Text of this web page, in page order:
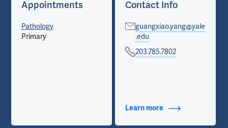
Appointments
Pathology
Primary
Contact Info
guangxiao.yang@yale
.edu
203.785.7802
Learn more about Contact Info